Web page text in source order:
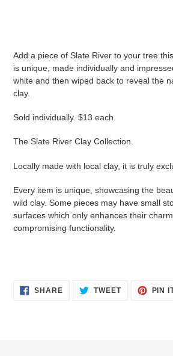
Add a piece of Slate River to your tree
is unique, made individually and
white and then wiped back to reveal the
clay.
Sold individually. $13 each.
The Slate River Clay Collection.
Locally made with local clay, it is truly
Every item is unique, showcasing the
wild clay. Some pieces may have small
surfaces which only enhances their
compromising functionality.
SHARESHARE
ON
TWEETTWEET PIN